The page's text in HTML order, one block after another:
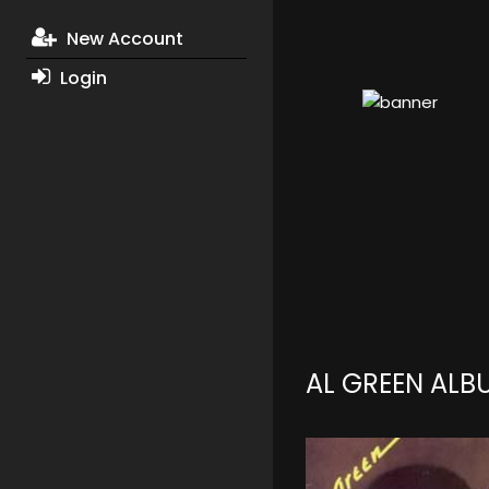
New Account
Login
AL GREEN